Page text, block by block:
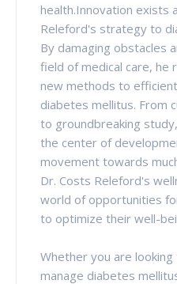
health.Innovation exists
Releford's strategy to
By damaging obstacles
field of medical care, he
new methods to
diabetes mellitus. From
to groundbreaking
the center of
movement towards
Dr. Costs Releford's
world of opportunities
to optimize their well-
Whether you are
manage diabetes